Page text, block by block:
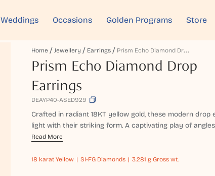
Weddings Occasions Golden Programs Store
Home Jewellery Earrings P
Rism Echo Diamond Drop Earrings
Prism Echo Diamond Drop
Earrings
DEAYP40-ASED929
Crafted in radiant 18KT yellow gold, these modern drop
light with their striking form. A captivating play of angles
Read More
18 karat Yellow SI-FG Diamonds 3.281 g Gross wt.